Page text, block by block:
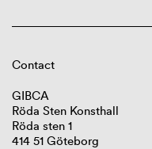
Contact
GIBCA
Röda Sten Konsthall
Röda sten 1
414 51 Göteborg